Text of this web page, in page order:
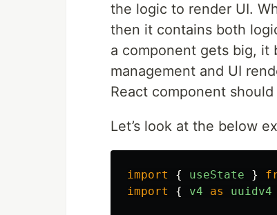
the logic to render UI.
then it contains both
a component gets big, it
management and UI
React component
Let’s look at the below
import { useState }
import
{ v4 as uuidv4